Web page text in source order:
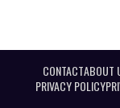
CONTACTABOUT
PRIVACY POLICY